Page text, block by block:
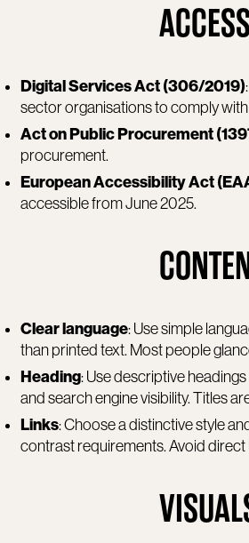
Digital Services Act (306/2019)
sector organisations to comply
Act on Public Procurement
procurement.
European Accessibility Act
accessible from June 2025.
Clear language: Use simple
than printed text. Most people
Heading: Use descriptive
and search engine visibility. Titles
Links: Choose a distinctive style
contrast requirements. Avoid direct